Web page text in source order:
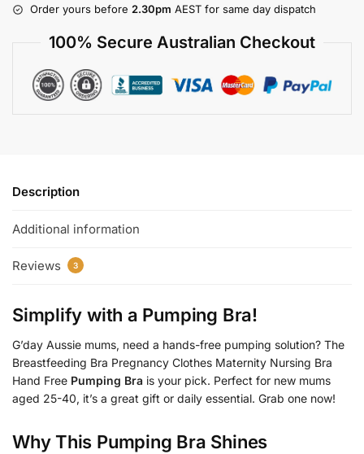
Order yours before 2.30pm AEST for same day dispatch
100% Secure Australian Checkout
Description
Additional information
Reviews 3
Simplify with a Pumping Bra!
G’day Aussie mums, need a hands-free pumping solution? The
Breastfeeding Bra Pregnancy Clothes Maternity Nursing Bra
Hand Free Pumping Bra is your pick. Perfect for new mums
aged 25-40, it’s a great gift or daily essential. Grab one now!
Why This Pumping Bra Shines